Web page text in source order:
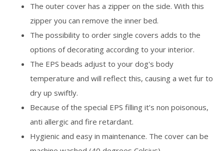
The outer cover has a zipper on the side. With this
zipper you can remove the inner bed.
The possibility to order single covers adds to the
options of decorating according to your interior.
The EPS beads adjust to your dog's body
temperature and will reflect this, causing a wet fur to
dry up swiftly.
Because of the special EPS filling it’s non poisonous,
anti allergic and fire retardant.
Hygienic and easy in maintenance. The cover can be